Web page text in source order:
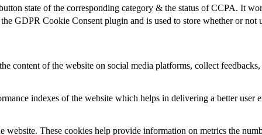
state of the corresponding category & the status of CCPA. It
GDPR Cookie Consent plugin and is used to store whether or not
content of the website on social media platforms, collect
indexes of the website which helps in delivering a better user
These cookies help provide information on metrics the